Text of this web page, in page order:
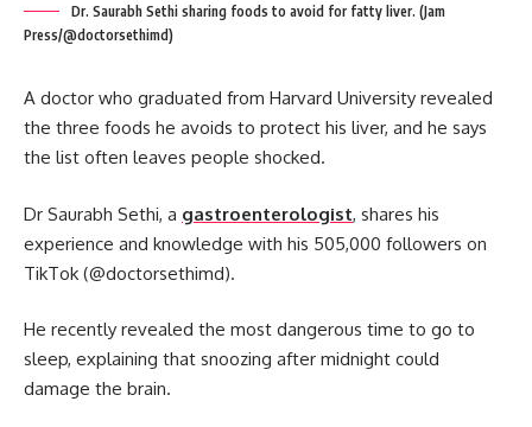
Dr. Saurabh Sethi sharing foods to avoid for fatty liver. (Jam
Press/@doctorsethimd)
A doctor who graduated from Harvard University revealed
the three foods he avoids to protect his liver, and he says
the list often leaves people shocked.
Dr Saurabh Sethi, a gastroenterologist, shares his
experience and knowledge with his 505,000 followers on
TikTok (@doctorsethimd).
He recently revealed the most dangerous time to go to
sleep, explaining that snoozing after midnight could
damage the brain.